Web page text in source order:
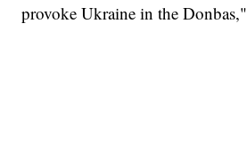
provoke Ukraine in the Donbas,"